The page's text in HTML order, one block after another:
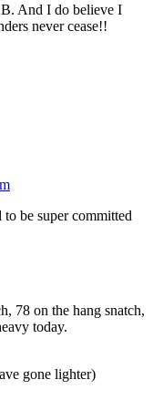
And I do believe I
never cease!!
be super committed
78 on the hang snatch,
today.
gone lighter)